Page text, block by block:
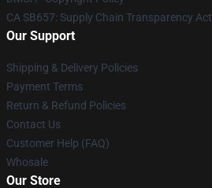
CA SB657: Supply Chain Transparency Act
Our Support
Shipping & Delivery Policies
Payment Terms
Return & Refund Policies
Contact Us
Customer Help (FAQ)
Whosale
Our Store